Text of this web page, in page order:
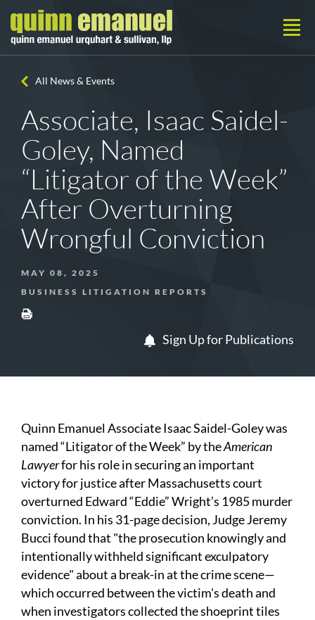
All News & Events
Associate, Isaac Saidel-
Goley, Named
“Litigator of the Week”
After Overturning
Wrongful Conviction
MAY 08, 2025
BUSINESS LITIGATION REPORTS
Sign Up for Publications
Quinn Emanuel Associate Isaac Saidel-Goley was
named “Litigator of the Week” by theAmerican
Lawyerfor his role in securing an important
victory for justice after Massachusetts court
overturned Edward “Eddie” Wright’s 1985 murder
conviction. In his 31-page decision, Judge Jeremy
Bucci found that "the prosecution knowingly and
intentionally withheld significant exculpatory
evidence" about a break-in at the crime scene—
which occurred between the victim's death and
when investigators collected the shoeprint tiles